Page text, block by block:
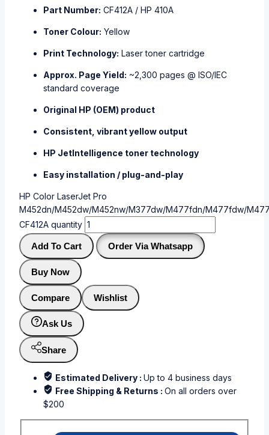
Part Number: CF412A / HP 410A
Toner Colour: Yellow
Print Technology: Laser toner cartridge
Approx. Page Yield: ~2,300 pages @ ISO/IEC
standard coverage
Original HP (OEM) product
Consistent, vibrant yellow output
HP JetIntelligence toner technology
Easy installation / plug-and-play
HP Color LaserJet Pro
M452dn/M452dw/M452nw/M377dw/M477fdn/M477fdw/
CF412A quantity
Add To Cart Order Via Whatsapp
Buy Now
Compare Wishlist
Ask Us
Share
Estimated Delivery : Up to 4 business days
Free Shipping & Returns : On all orders over
$200